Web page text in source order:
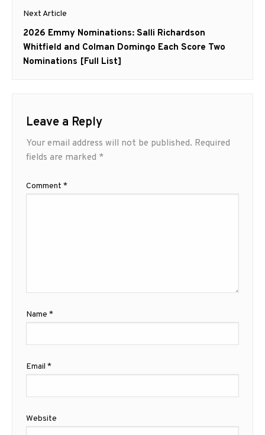
Next Article
Next
post:
2026 Emmy Nominations: Salli Richardson
Whitfield and Colman Domingo Each Score Two
Nominations [Full List]
Leave a Reply
Your email address will not be published. Required
fields are marked *
Comment *
Name *
Email *
Website